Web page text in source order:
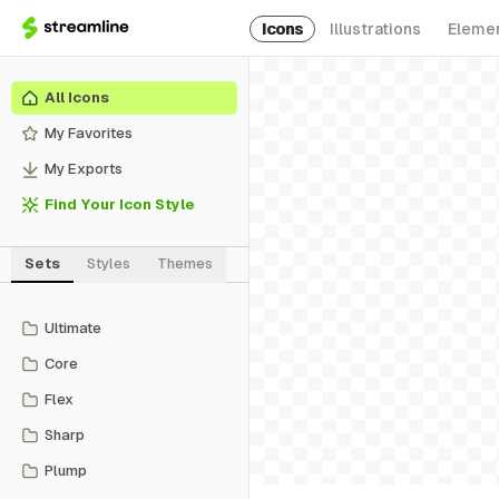
Icons Illustrations
All Icons
My Favorites
My Exports
Find Your Icon Style
Sets Styles Themes
Ultimate
Core
Flex
Sharp
Plump